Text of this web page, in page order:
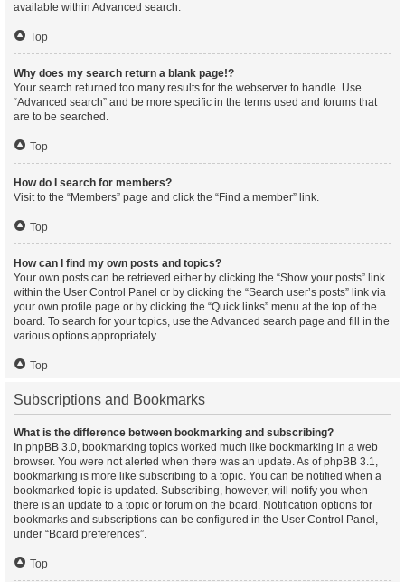
available within Advanced search.
Top
Why does my search return a blank page!?
Your search returned too many results for the webserver to handle. Use
“Advanced search” and be more specific in the terms used and forums that
are to be searched.
Top
How do I search for members?
Visit to the “Members” page and click the “Find a member” link.
Top
How can I find my own posts and topics?
Your own posts can be retrieved either by clicking the “Show your posts” link
within the User Control Panel or by clicking the “Search user’s posts” link via
your own profile page or by clicking the “Quick links” menu at the top of the
board. To search for your topics, use the Advanced search page and fill in the
various options appropriately.
Top
Subscriptions and Bookmarks
What is the difference between bookmarking and subscribing?
In phpBB 3.0, bookmarking topics worked much like bookmarking in a web
browser. You were not alerted when there was an update. As of phpBB 3.1,
bookmarking is more like subscribing to a topic. You can be notified when a
bookmarked topic is updated. Subscribing, however, will notify you when
there is an update to a topic or forum on the board. Notification options for
bookmarks and subscriptions can be configured in the User Control Panel,
under “Board preferences”.
Top